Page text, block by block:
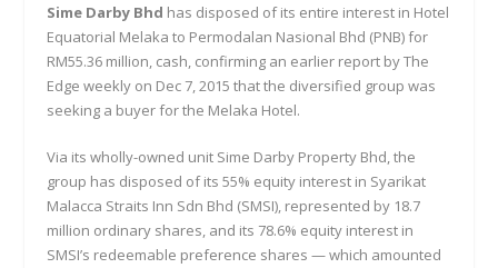
Sime Darby Bhd has disposed of its entire interest in Hotel
Equatorial Melaka to Permodalan Nasional Bhd (PNB) for
RM55.36 million, cash, confirming an earlier report by The
Edge weekly on Dec 7, 2015 that the diversified group was
seeking a buyer for the Melaka Hotel.
Via its wholly-owned unit Sime Darby Property Bhd, the
group has disposed of its 55% equity interest in Syarikat
Malacca Straits Inn Sdn Bhd (SMSI), represented by 18.7
million ordinary shares, and its 78.6% equity interest in
SMSI’s redeemable preference shares — which amounted